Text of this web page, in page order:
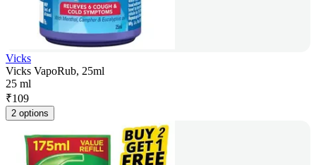
Vicks
Vicks VapoRub, 25ml
25 ml
₹109
2 options